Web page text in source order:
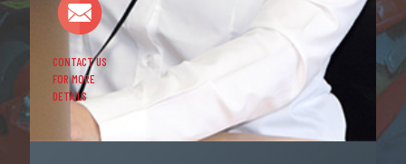
CONTACT US
FOR MORE
DETAILS